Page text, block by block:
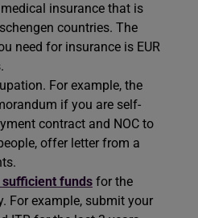
insurance that is
countries. The
need for insurance is EUR
For example, the
if you are self-
contract and NOC to
offer letter from a
sufficient funds for the
For example, submit your